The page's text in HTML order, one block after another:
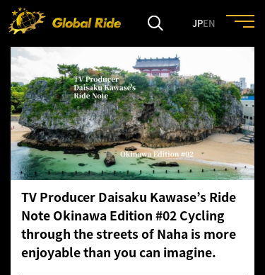
JPEN
HOME
FEATURE
EVENT
CULTURE
TRIP&TRAVEL
TV Producer Daisaku Kawase’s Ride
Note Okinawa Edition #02 Cycling
through the streets of Naha is more
enjoyable than you can imagine.